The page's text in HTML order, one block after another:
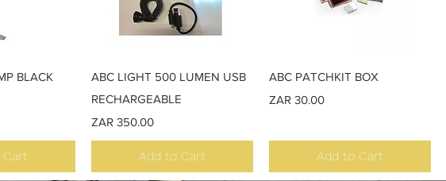
BLACK
Cart
Quick View
ABC LIGHT 500 LUMEN USB
RECHARGEABLE
Price
ZAR 350.00
Add to Cart
Quick View
ABC PATCHKIT BOX
Price
ZAR 30.00
Add to Cart